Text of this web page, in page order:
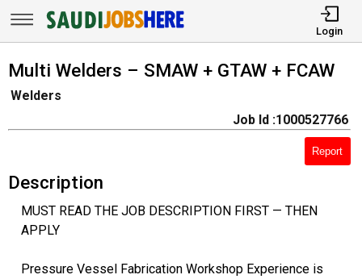
Login
Multi Welders – SMAW + GTAW + FCAW
Welders
Job Id :1000527766
Report
Description
MUST READ THE JOB DESCRIPTION FIRST — THEN
APPLY
Pressure Vessel Fabrication Workshop Experience is